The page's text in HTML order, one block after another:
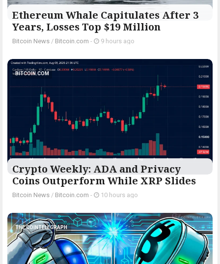
Ethereum Whale Capitulates After 3
Years, Losses Top $19 Million
Bitcoin News / Bitcoin.com - 9 hours ago
BITCOIN.COM
Crypto Weekly: ADA and Privacy
Coins Outperform While XRP Slides
Bitcoin News / Bitcoin.com - 10 hours ago
THE COINTELEGRAPH ​